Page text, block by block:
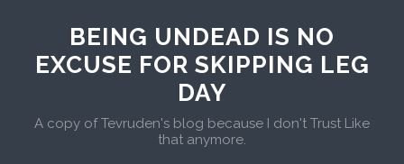
BEING UNDEAD IS NO
EXCUSE FOR SKIPPING LEG
DAY
A copy of Tevruden's blog because I don't Trust Like
that anymore.